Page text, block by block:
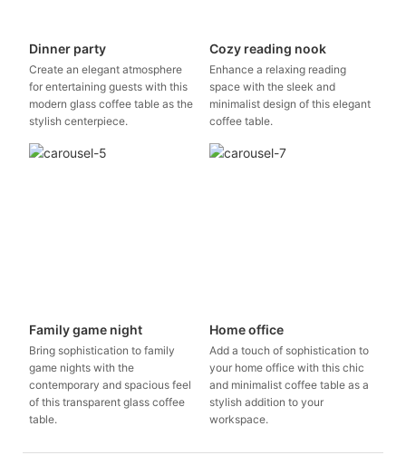
Dinner party
Create an elegant atmosphere
for entertaining guests with this
modern glass coffee table as the
stylish centerpiece.
Cozy reading nook
Enhance a relaxing reading
space with the sleek and
minimalist design of this elegant
coffee table.
Family game night
Bring sophistication to family
game nights with the
contemporary and spacious feel
of this transparent glass coffee
table.
Home office
Add a touch of sophistication to
your home office with this chic
and minimalist coffee table as a
stylish addition to your
workspace.